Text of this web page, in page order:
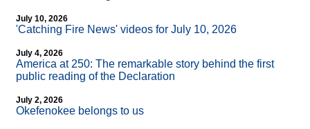
July 10, 2026
'Catching Fire News' videos for July 10, 2026
July 4, 2026
America at 250: The remarkable story behind the first
public reading of the Declaration
July 2, 2026
Okefenokee belongs to us